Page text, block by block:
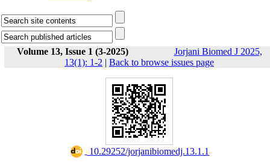
Volume 13, Issue 1 (3-2025)
Jorjani Biomed J 2025,
13(1): 1-2 | Back to browse issues page
‎ 10.29252/jorjanibiomedj.13.1.1